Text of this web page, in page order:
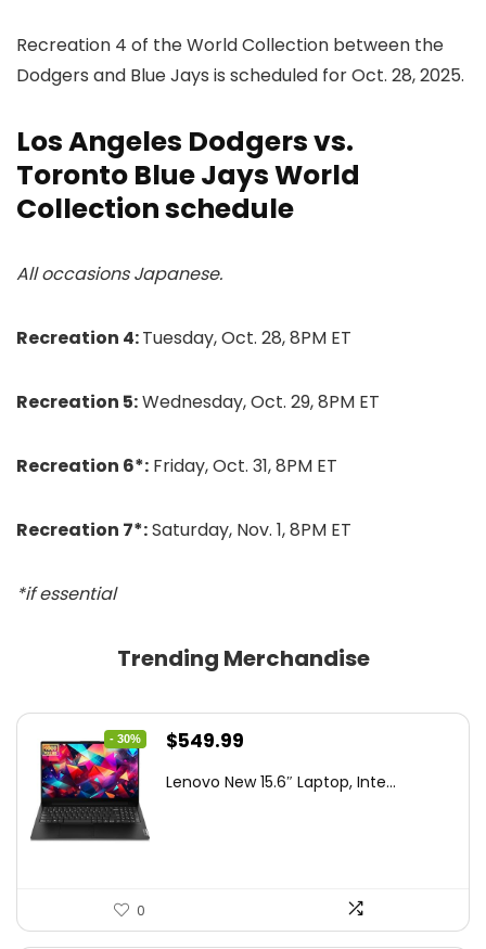
Recreation 4 of the World Collection between the
Dodgers and Blue Jays is scheduled for Oct. 28, 2025.
Los Angeles Dodgers vs.
Toronto Blue Jays World
Collection schedule
All occasions Japanese.
Recreation 4:Tuesday, Oct. 28, 8PM ET
Recreation 5:Wednesday, Oct. 29, 8PM ET
Recreation 6*: Friday, Oct. 31, 8PM ET
Recreation 7*:Saturday, Nov. 1, 8PM ET
*if essential
Trending Merchandise
- 30%
Original
was:
$549.99
is:
Lenovo New 15.6″ Laptop, Inte...
0